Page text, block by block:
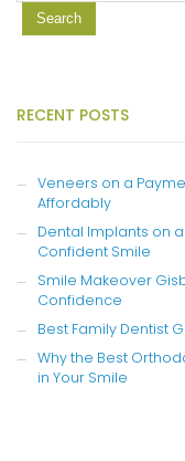
RECENT POSTS
Veneers on a
Affordably
Dental Implants on
Confident Smile
Smile Makeover
Confidence
Best Family Dentist
Why the Best
in Your Smile